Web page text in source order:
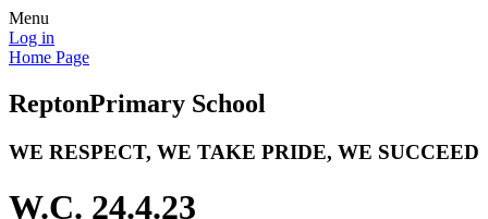
Menu
Log in
Home Page
ReptonPrimary School
WE RESPECT, WE TAKE PRIDE, WE SUCCEED
W.C. 24.4.23